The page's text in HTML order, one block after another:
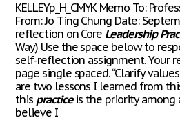
KELLEYp_H_CMYK Memo To:
From: Jo Ting Chung Date:
reflection on Core Leadership
Way) Use the space below to
self-reflection assignment. Your
page single spaced. “Clarify
are two lessons I learned from
this practiceis the priority among
believe I